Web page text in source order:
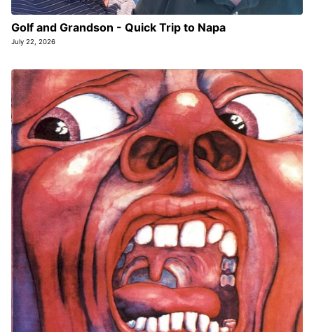
Golf and Grandson - Quick Trip to Napa
July 22, 2026